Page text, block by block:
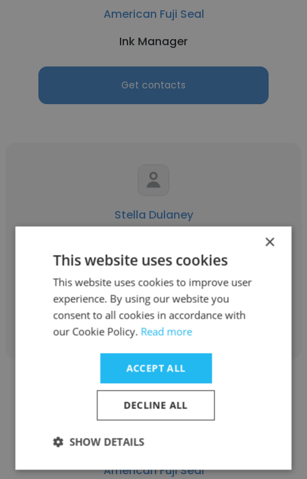
American Fuji Seal
Ink Manager
Get contacts
Stella Dulaney
Quality & Productivity Manager
Get contacts
Jorge Robledo
American Fuji Seal
×
This website uses cookies
This website uses cookies to improve user
experience. By using our website you
consent to all cookies in accordance with
our Cookie Policy. Read more
ACCEPT ALL
DECLINE ALL
SHOW DETAILS